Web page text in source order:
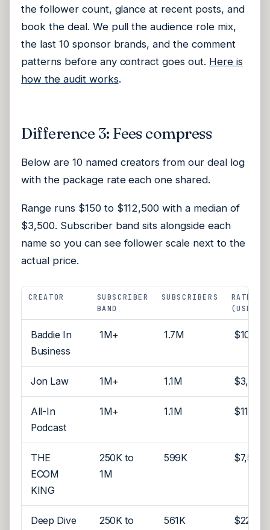
the follower count, glance at recent posts, and
book the deal. We pull the audience role mix,
the last 10 sponsor brands, and the comment
patterns before any contract goes out. Here is
how the audit works.
Difference 3: Fees compress
Below are 10 named creators from our deal log
with the package rate each one shared.
Range runs $150 to $112,500 with a median of
$3,500. Subscriber band sits alongside each
name so you can see follower scale next to the
actual price.
CREATOR
SUBSCRIBER
BAND
SUBSCRIBERS
RATE
(USD)
Baddie In
Business
1M+ 1.7M
Jon Law 1M+ 1.1M $3,500
All-In
Podcast
1M+ 1.1M
THE
ECOM
KING
250K to
1M
599K $7,500
Deep Dive
250K to
561K